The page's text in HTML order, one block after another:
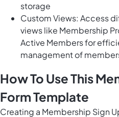
storage
Custom Views: Access
views like Membership
Active Members for
management of
How To Use This
Form Template
Creating a Membership Sign